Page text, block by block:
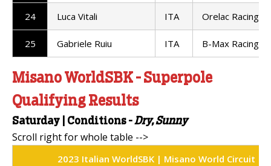
24 Luca Vitali ITA Orelac Racing
25 Gabriele Ruiu ITA B-Max Racing
Misano WorldSBK - Superpole
Qualifying Results
Saturday | Conditions -Dry, Sunny
2023 Italian WorldSBK | Misano World Circuit |